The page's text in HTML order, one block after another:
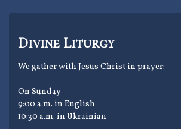
Divine Liturgy
We gather with Jesus Christ in prayer:
On Sunday
9:00 a.m. in English
10:30 a.m. in Ukrainian